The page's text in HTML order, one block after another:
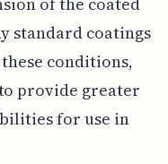
standard coatings
conditions,
provide greater
for use in